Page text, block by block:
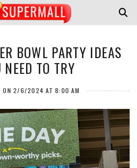
BOWL PARTY IDEAS
NEED TO TRY
ON 2/6/2024 AT 8:00 AM